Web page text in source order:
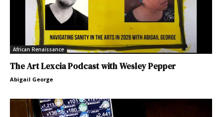
African Renaissance
The Art Lexcia Podcast with Wesley Pepper
Abigail George